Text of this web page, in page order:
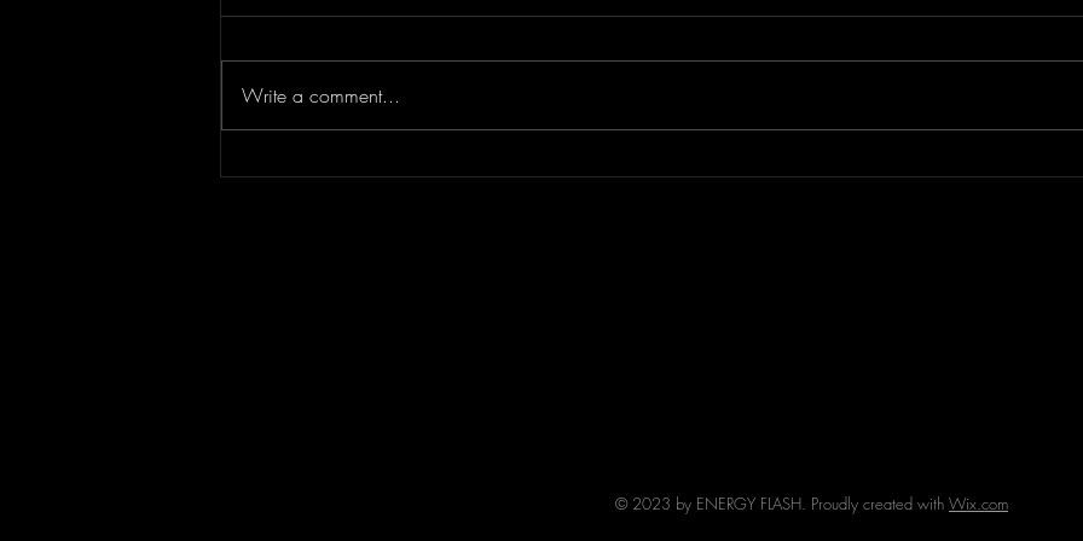
Write a comment...
© 2023 by ENERGY FLASH. Proudly created with Wix.com